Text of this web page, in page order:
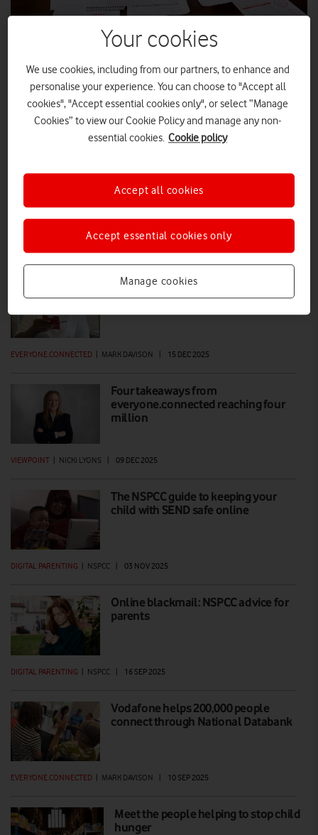
How Vodafone SIMs are helping
MARK DAVISON | 27 APR 2026
With 1,000 of the 5,000 Vodafone SIMs donated to British Gas Energy
Trust available at their outreach events, Vodafone UK News dropped
by to see how the free connectivity is making an impact.
How Vodafone SIMs help Hatzola
HBS deliver life-saving care
EVERYONE.CONNECTED
How Vodafone and Good Things are
supporting digital inclusion
EVERYONE.CONNECTED | MARK DAVISON | 15 DEC 2025
Four takeaways from
everyone.connected reaching four
million
VIEWPOINT | NICKI LYONS | 09 DEC 2025
The NSPCC guide to keeping your
child with SEND safe online
DIGITAL PARENTING | NSPCC | 03 NOV 2025
Online blackmail: NSPCC advice for
parents
DIGITAL PARENTING | NSPCC | 16 SEP 2025
Vodafone helps 200,000 people
connect through National Databank
EVERYONE.CONNECTED | MARK DAVISON | 10 SEP 2025
Meet the people helping to stop child
hunger
Your cookies
We use cookies, including from our partners, to enhance and
personalise your experience. You can choose to "Accept all
cookies", "Accept essential cookies only", or select “Manage
Cookies” to view our Cookie Policy and manage any non-
essential cookies. Cookie policy
Manage cookies
Accept essential cookies only
Accept all cookies